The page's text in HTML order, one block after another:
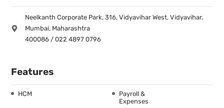
Neelkanth Corporate Park, 316, Vidyavihar West, Vidyavihar,
Mumbai, Maharashtra
400086 / 022 4897 0796
Features
HCM
Payroll &
Expenses